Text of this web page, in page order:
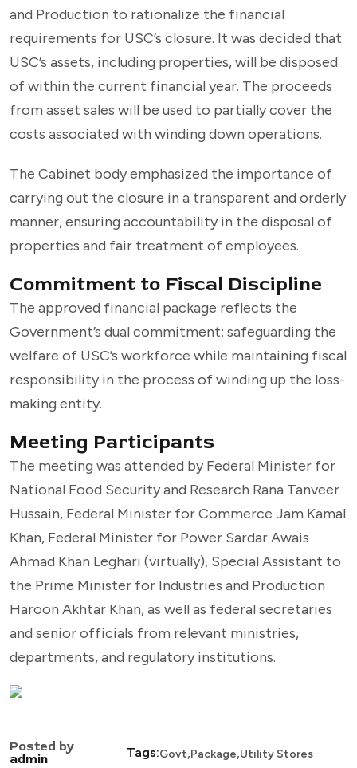
and Production to rationalize the financial
requirements for USC’s closure. It was decided that
USC’s assets, including properties, will be disposed
of within the current financial year. The proceeds
from asset sales will be used to partially cover the
costs associated with winding down operations.
The Cabinet body emphasized the importance of
carrying out the closure in a transparent and orderly
manner, ensuring accountability in the disposal of
properties and fair treatment of employees.
Commitment to Fiscal Discipline
The approved financial package reflects the
Government’s dual commitment: safeguarding the
welfare of USC’s workforce while maintaining fiscal
responsibility in the process of winding up the loss-
making entity.
Meeting Participants
The meeting was attended by Federal Minister for
National Food Security and Research Rana Tanveer
Hussain, Federal Minister for Commerce Jam Kamal
Khan, Federal Minister for Power Sardar Awais
Ahmad Khan Leghari (virtually), Special Assistant to
the Prime Minister for Industries and Production
Haroon Akhtar Khan, as well as federal secretaries
and senior officials from relevant ministries,
departments, and regulatory institutions.
Posted by
admin
Tags:Govt,Package,Utility Stores